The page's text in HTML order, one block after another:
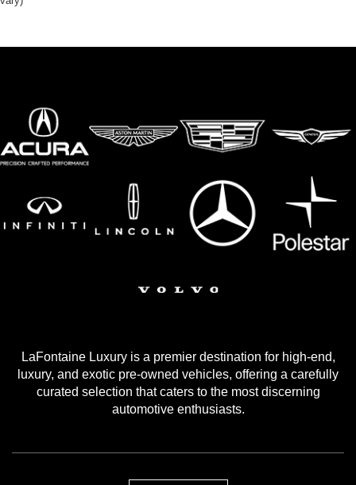
LaFontaine Luxury is a premier destination for high-end,
luxury, and exotic pre-owned vehicles, offering a carefully
curated selection that caters to the most discerning
automotive enthusiasts.